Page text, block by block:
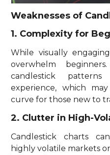
Weaknesses of
1. Complexity for
While visually
overwhelm
candlestick
experience, which
curve for those new to
2. Clutter in High-
Candlestick charts
highly volatile markets